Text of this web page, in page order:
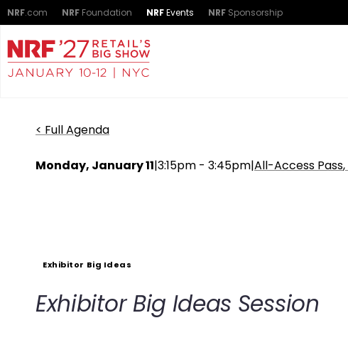
NRF.com NRF Foundation NRFEvents NRF Sponsorship
< Full Agenda
Monday, January 11|3:15pm - 3:45pm|All-Access Pass
Exhibitor Big Ideas
Exhibitor Big Ideas Session